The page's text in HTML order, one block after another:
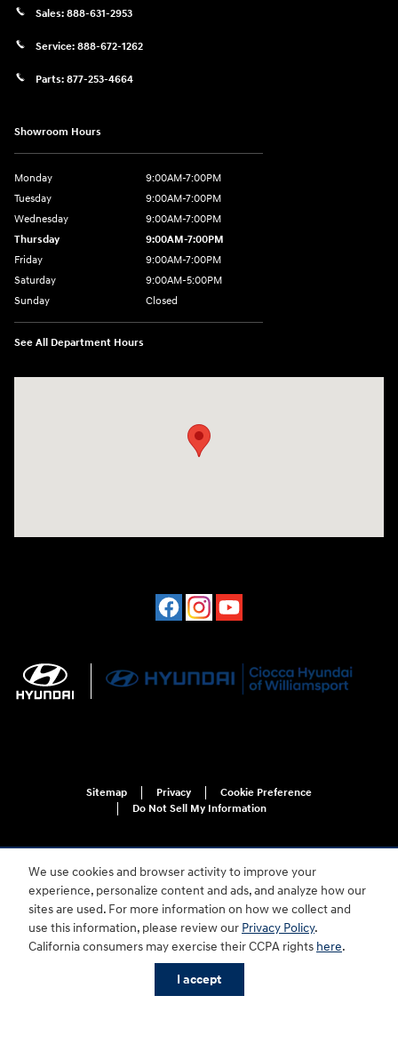
We use cookies and browser activity to improve your
experience, personalize content and ads, and analyze how our
sites are used. For more information on how we collect and
use this information, please review our Privacy Policy.
California consumers may exercise their CCPA rights here.
I accept
Sales: 888-631-2953
Service: 888-672-1262
Parts: 877-253-4664
Showroom Hours
Monday
9:00AM-7:00PM
Tuesday
9:00AM-7:00PM
Wednesday
9:00AM-7:00PM
Thursday
9:00AM-7:00PM
Friday
9:00AM-7:00PM
Saturday
9:00AM-5:00PM
Sunday
Closed
See All Department Hours
Sitemap Privacy
Cookie Preference
Do Not Sell My Information
For disability accessibility concerns, please contact us at 1-800-633-5151 or
accessibility@hmausa.com | Hyundai's accessibility efforts are guided by
WCAG 2.0 AA. Hyundai is a registered trademark of Hyundai Motor
Company. All rights reserved. © 2026 Hyundai Motor America.